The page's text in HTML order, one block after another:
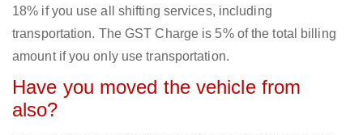
18% if you use all shifting services, including
transportation. The GST Charge is 5% of the total billing
amount if you only use transportation.
Have you moved the vehicle from
also?